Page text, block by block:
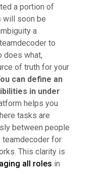
a portion of
will soon be
a
to
does what,
of truth for your
can define an
in under
helps you
tasks are
between people
teamdecoder for
This clarity is
all roles in